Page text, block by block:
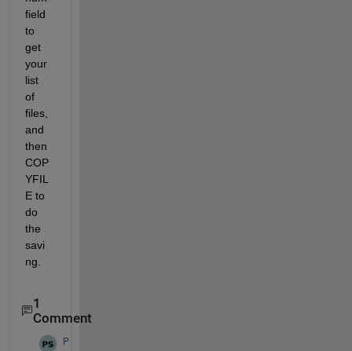
field
to
get
your
list
of
files,
and
then
COP
YFIL
E to
do
the
savi
ng.
1
Comment
P